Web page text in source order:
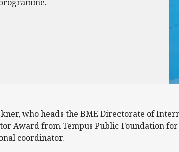
who heads the BME Directorate of
Award from Tempus Public Foundation
coordinator.